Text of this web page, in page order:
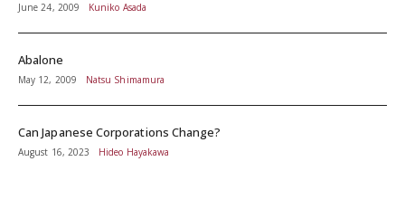
June 24, 2009 Kuniko Asada
Abalone
May 12, 2009 Natsu Shimamura
Can Japanese Corporations Change?
August 16, 2023 Hideo Hayakawa